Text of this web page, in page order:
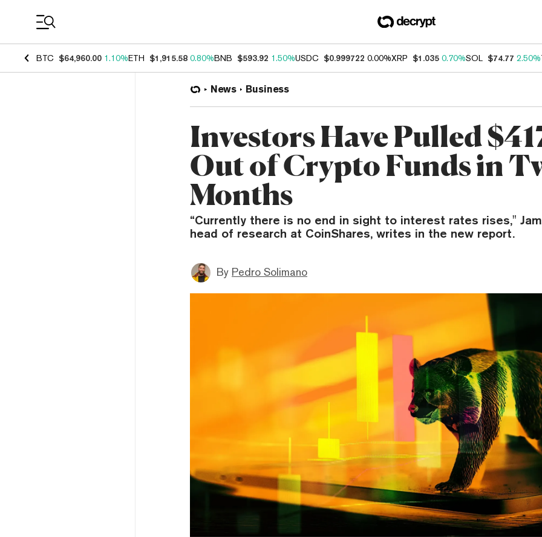
BTC $64,960.00 1.10%ETH $1,915.58 0.80%BNB $593.92 1.50%USDC $0.999722 0.00%XRP $1.035 0.70%SOL $74.77 2.50%
News Business
Investors Have Pulled
Out of Crypto Funds in
Months
“Currently there is no end in sight to interest rates rises,"
head of research at CoinShares, writes in the new report.
By Pedro Solimano